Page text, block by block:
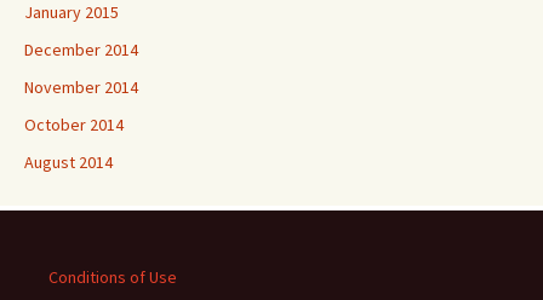
January 2015
December 2014
November 2014
October 2014
August 2014
Conditions of Use